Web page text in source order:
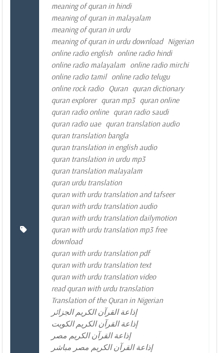
meaning of quran in hindi
meaning of quran in malayalam
meaning of quran in urdu
meaning of quran in urdu download Nigerian
online radio english online radio hindi
online radio malayalam online radio mirchi
online radio tamil online radio telugu
online rock radio Quran quran dictionary
quran explorer quran mp3 quran online
quran radio online quran radio saudi
quran radio uae quran translation audio
quran translation bangla
quran translation in english audio
quran translation in urdu mp3
quran translation malayalam
quran urdu translation
quran with urdu translation and tafseer
quran with urdu translation audio
quran with urdu translation dailymotion
quran with urdu translation mp3 free
download
quran with urdu translation pdf
quran with urdu translation text
quran with urdu translation video
read quran with urdu translation
Translation of the Quran in Nigerian
إذاعة القرآن الكريم الجزائر
إذاعة القرآن الكريم الكويت
إذاعة القرآن الكريم مصر
إذاعة القرآن الكريم مصر مباشر